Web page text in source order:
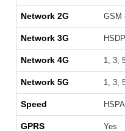
Network 2G GSM
Network 3G
Network 4G 1, 3,
Network 5G 1, 3,
Speed
GPRS Yes